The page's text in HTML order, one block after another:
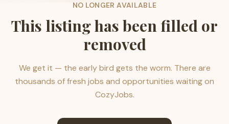
NO LONGER AVAILABLE
This listing has been filled or
removed
We get it — the early bird gets the worm. There are
thousands of fresh jobs and opportunities waiting on
CozyJobs.